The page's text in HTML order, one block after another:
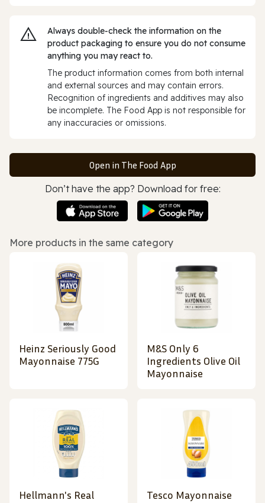
Always double‑check the information on the
product packaging to ensure you do not consume
anything you may react to.
The product information comes from both internal
and external sources and may contain errors.
Recognition of ingredients and additives may also
be incomplete. The Food App is not responsible for
any inaccuracies or omissions.
Open in The Food App
Don’t have the app? Download for free:
More products in the same category
Heinz Seriously Good
Mayonnaise 775G
M&S Only 6
Ingredients Olive Oil
Mayonnaise
Hellmann's Real
Tesco Mayonnaise